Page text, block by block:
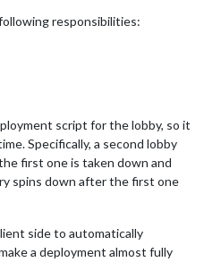
responsibilities:
script for the lobby, so it
Specifically, a second lobby
first one is taken down and
spins down after the first one
side to automatically
a deployment almost fully